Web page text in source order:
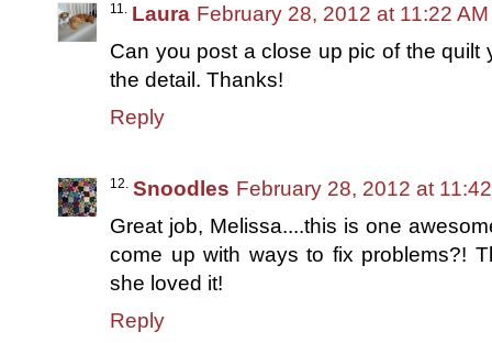
Laura February 28, 2012 at 11:22 AM
Can you post a close up pic of the
the detail. Thanks!
Reply
Snoodles February 28, 2012 at
Great job, Melissa....this is one
come up with ways to fix problems?!
she loved it!
Reply